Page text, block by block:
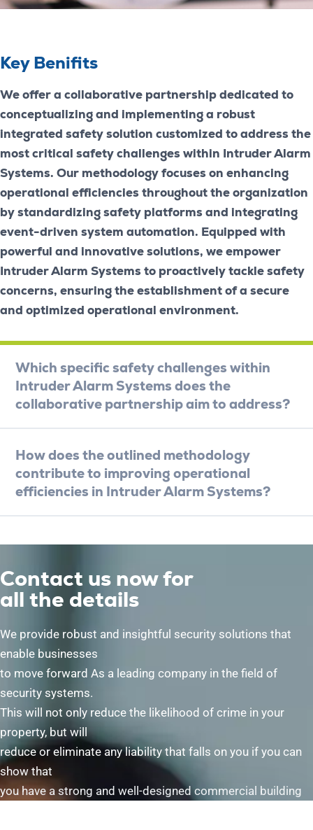
Key Benifits
We offer a collaborative partnership dedicated to
conceptualizing and implementing a robust
integrated safety solution customized to address the
most critical safety challenges within Intruder Alarm
Systems. Our methodology focuses on enhancing
operational efficiencies throughout the organization
by standardizing safety platforms and integrating
event-driven system automation. Equipped with
powerful and innovative solutions, we empower
Intruder Alarm Systems to proactively tackle safety
concerns, ensuring the establishment of a secure
and optimized operational environment.
Which specific safety challenges within
Intruder Alarm Systems does the
collaborative partnership aim to address?
How does the outlined methodology
contribute to improving operational
efficiencies in Intruder Alarm Systems?
Contact us now for
all the details
We provide robust and insightful security solutions that
enable businesses
to move forward As a leading company in the field of
security systems.
This will not only reduce the likelihood of crime in your
property, but will
reduce or eliminate any liability that falls on you if you can
show that
you have a strong and well-designed commercial building